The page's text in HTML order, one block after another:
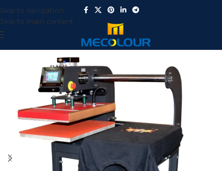
Skip to navigation
Skip to main content